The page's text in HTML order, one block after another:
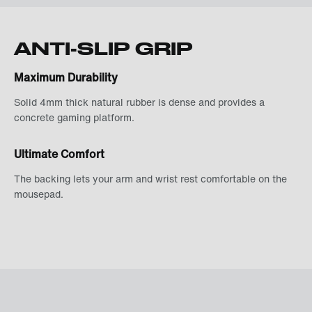
ANTI-SLIP GRIP
Maximum Durability
Solid 4mm thick natural rubber is dense and provides a
concrete gaming platform.
Ultimate Comfort
The backing lets your arm and wrist rest comfortable on the
mousepad.